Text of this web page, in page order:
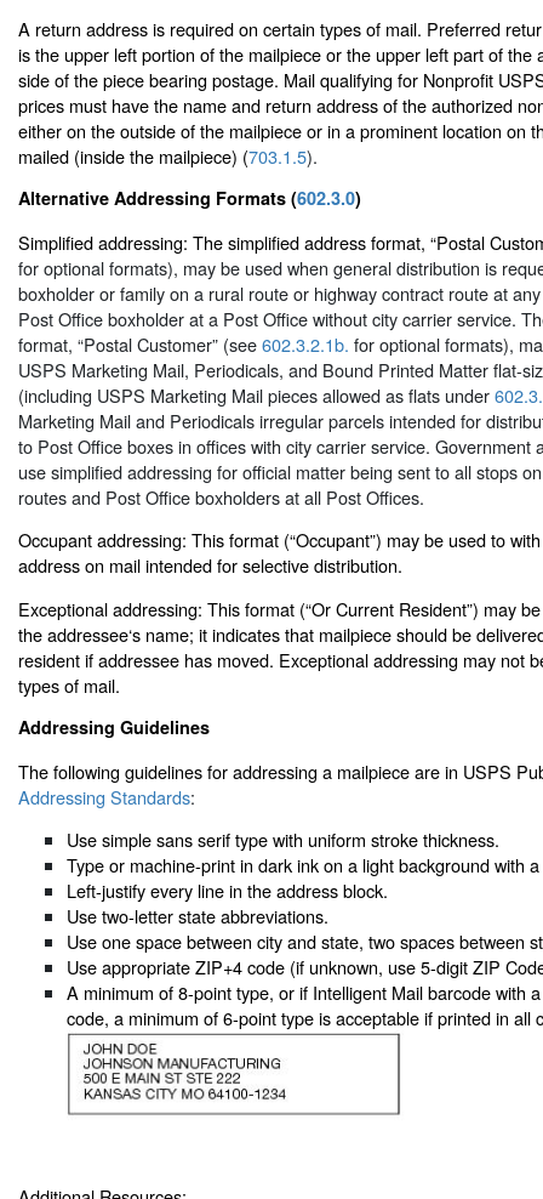
A return address is required on certain types of mail. Preferred
is the upper left portion of the mailpiece or the upper left part of
side of the piece bearing postage. Mail qualifying for Nonprofit
prices must have the name and return address of the authorized
either on the outside of the mailpiece or in a prominent location on
mailed (inside the mailpiece) (703.1.5).
Alternative Addressing Formats (602.3.0)
Simplified addressing: The simplified address format, “Postal
for optional formats), may be used when general distribution is
boxholder or family on a rural route or highway contract route at
Post Office boxholder at a Post Office without city carrier service.
format, “Postal Customer” (see602.3.2.1b. for optional formats),
USPS Marketing Mail, Periodicals, and Bound Printed Matter flat-
(including USPS Marketing Mail pieces allowed as flats under
Marketing Mail and Periodicals irregular parcels intended for
to Post Office boxes in offices with city carrier service. Government
use simplified addressing for official matter being sent to all stops
routes and Post Office boxholders at all Post Offices.
Occupant addressing: This format (“Occupant”) may be used to
address on mail intended for selective distribution.
Exceptional addressing: This format (“Or Current Resident”) may
the addressee‘s name; it indicates that mailpiece should be
resident if addressee has moved. Exceptional addressing may not
types of mail.
Addressing Guidelines
The following guidelines for addressing a mailpiece are in USPS
Addressing Standards:
Use simple sans serif type with uniform stroke thickness.
Type or machine-print in dark ink on a light background with
Left-justify every line in the address block.
Use two-letter state abbreviations.
Use one space between city and state, two spaces between
Use appropriate ZIP+4 code (if unknown, use 5-digit ZIP
A minimum of 8-point type, or if Intelligent Mail barcode with
code, a minimum of 6-point type is acceptable if printed in all